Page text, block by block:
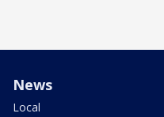
News
Local